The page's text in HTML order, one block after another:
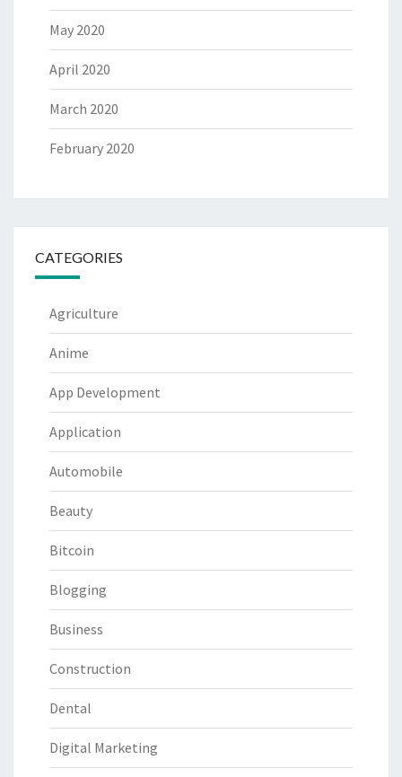
May 2020
April 2020
March 2020
February 2020
CATEGORIES
Agriculture
Anime
App Development
Application
Automobile
Beauty
Bitcoin
Blogging
Business
Construction
Dental
Digital Marketing